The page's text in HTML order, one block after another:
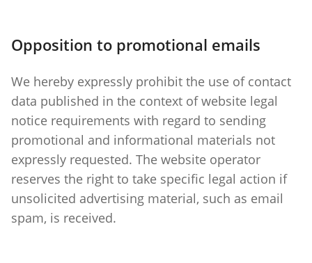
Opposition to promotional emails
We hereby expressly prohibit the use of contact
data published in the context of website legal
notice requirements with regard to sending
promotional and informational materials not
expressly requested. The website operator
reserves the right to take specific legal action if
unsolicited advertising material, such as email
spam, is received.